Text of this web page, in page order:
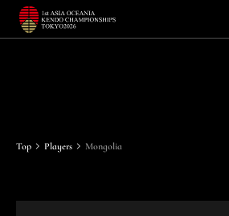
Top Players Mongolia